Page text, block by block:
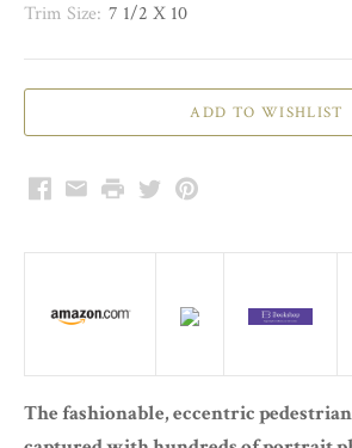
Trim Size: 7 1/2 X 10
Facebook
EmailPrintTwitterPinterest
The fashionable, eccentric